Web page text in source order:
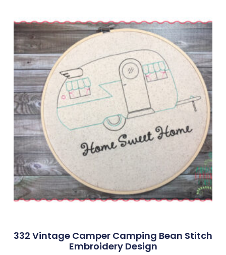
332 Vintage Camper Camping Bean Stitch
Embroidery Design